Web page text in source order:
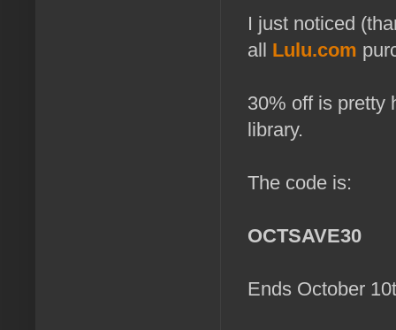
I just noticed
all Lulu.com
30% off is pretty
library.
The code is:
OCTSAVE30
Ends October